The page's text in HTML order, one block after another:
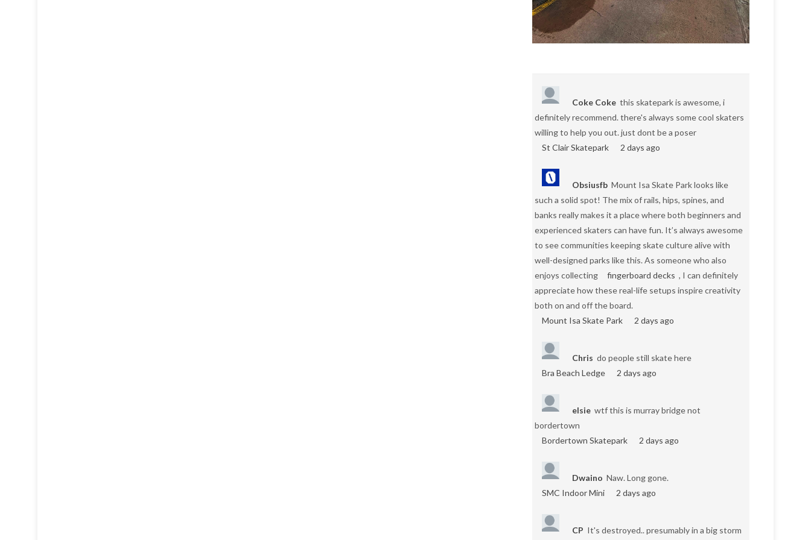
Coke Coke this skatepark is awesome, i
definitely recommend. there's always some cool skaters
willing to help you out. just dont be a poser
St Clair Skatepark
2 days ago
Obsiusfb Mount Isa Skate Park looks like
such a solid spot! The mix of rails, hips, spines, and
banks really makes it a place where both beginners and
experienced skaters can have fun. It’s always awesome
to see communities keeping skate culture alive with
well-designed parks like this. As someone who also
enjoys collecting
fingerboard decks , I can definitely
appreciate how these real-life setups inspire creativity
both on and off the board.
Mount Isa Skate Park
2 days ago
Chris do people still skate here
Bra Beach Ledge
2 days ago
elsie wtf this is murray bridge not
bordertown
Bordertown Skatepark
2 days ago
Dwaino Naw. Long gone.
SMC Indoor Mini
2 days ago
CP It's destroyed.. presumably in a big storm